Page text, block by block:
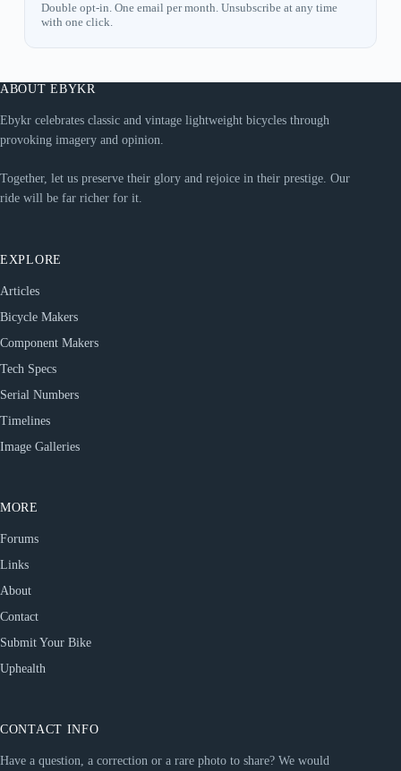
Double opt-in. One email per month. Unsubscribe at any time
with one click.
ABOUT EBYKR
Ebykr celebrates classic and vintage lightweight bicycles through
provoking imagery and opinion.
Together, let us preserve their glory and rejoice in their prestige. Our
ride will be far richer for it.
EXPLORE
Articles
Bicycle Makers
Component Makers
Tech Specs
Serial Numbers
Timelines
Image Galleries
MORE
Forums
Links
About
Contact
Submit Your Bike
Uphealth
CONTACT INFO
Have a question, a correction or a rare photo to share? We would